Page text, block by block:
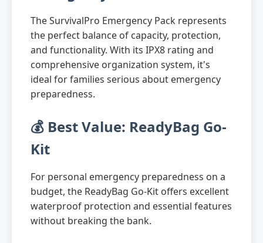
The SurvivalPro Emergency Pack represents
the perfect balance of capacity, protection,
and functionality. With its IPX8 rating and
comprehensive organization system, it's
ideal for families serious about emergency
preparedness.
💰 Best Value: ReadyBag Go-
Kit
For personal emergency preparedness on a
budget, the ReadyBag Go-Kit offers excellent
waterproof protection and essential features
without breaking the bank.